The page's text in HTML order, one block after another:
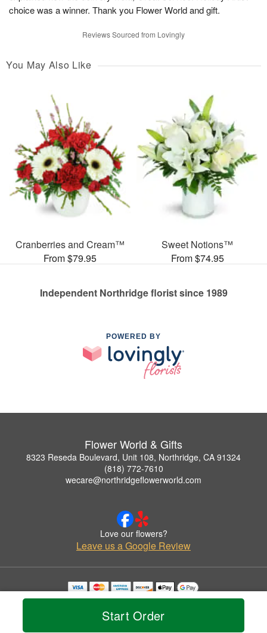
Start Order
choice was a winner. Thank you Flower World and gift.
Reviews Sourced from Lovingly
You May Also Like
Cranberries and Cream™
From $79.95
Sweet Notions™
From $74.95
Independent Northridge florist since 1989
POWERED BY
Flower World & Gifts
8323 Reseda Boulevard, Unit 108, Northridge, CA 91324
(818) 772-7610
wecare@northridgeflowerworld.com
Love our flowers?
Leave us a Google Review
Copyrighted images herein are used with permission by Flower World & Gifts.
© 2026 All Rights Reserved.
Privacy Policy Accessibility Statement